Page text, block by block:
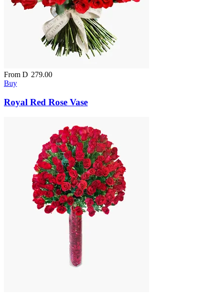
From D 279.00
Buy
Royal Red Rose Vase